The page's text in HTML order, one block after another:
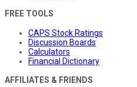
FREE TOOLS
CAPS Stock Ratings
Discussion Boards
Calculators
Financial Dictionary
AFFILIATES & FRIENDS